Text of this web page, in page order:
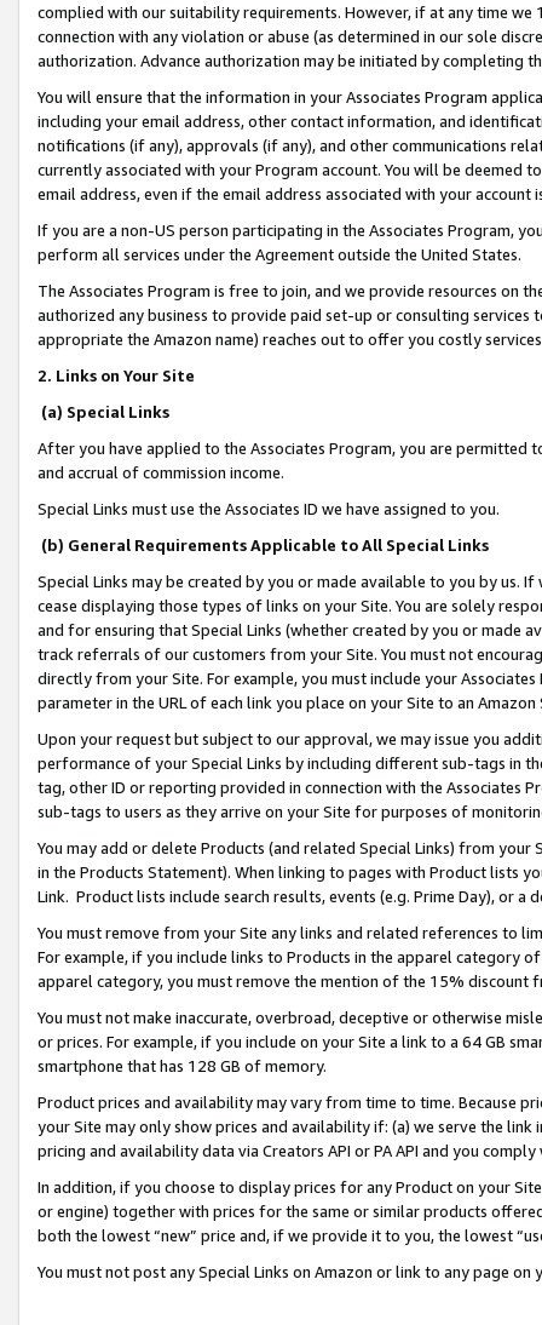
complied with our suitability requirements. However, if at any time
connection with any violation or abuse (as determined in our sole
authorization. Advance authorization may be initiated by completing
You will ensure that the information in your Associates Program
including your email address, other contact information, and
notifications (if any), approvals (if any), and other communications
currently associated with your Program account. You will be deemed
email address, even if the email address associated with your account
If you are a non-US person participating in the Associates Program,
perform all services under the Agreement outside the United States.
The Associates Program is free to join, and we provide resources on
authorized any business to provide paid set-up or consulting
appropriate the Amazon name) reaches out to offer you costly
2. Links on Your Site
(a) Special Links
After you have applied to the Associates Program, you are permitted
and accrual of commission income.
Special Links must use the Associates ID we have assigned to you.
(b) General Requirements Applicable to All Special Links
Special Links may be created by you or made available to you by us.
cease displaying those types of links on your Site. You are solely
and for ensuring that Special Links (whether created by you or
track referrals of our customers from your Site. You must not
directly from your Site. For example, you must include your
parameter in the URL of each link you place on your Site to an
Upon your request but subject to our approval, we may issue you
performance of your Special Links by including different sub-tags in
tag, other ID or reporting provided in connection with the Associates
sub-tags to users as they arrive on your Site for purposes of
You may add or delete Products (and related Special Links) from
in the Products Statement). When linking to pages with Product lists
Link. Product lists include search results, events (e.g. Prime Day), or a
You must remove from your Site any links and related references to
For example, if you include links to Products in the apparel category
apparel category, you must remove the mention of the 15% discount
You must not make inaccurate, overbroad, deceptive or otherwise
or prices. For example, if you include on your Site a link to a 64 GB
smartphone that has 128 GB of memory.
Product prices and availability may vary from time to time. Because
your Site may only show prices and availability if: (a) we serve the
pricing and availability data via Creators API or PA API and you
In addition, if you choose to display prices for any Product on your
or engine) together with prices for the same or similar products
both the lowest “new” price and, if we provide it to you, the lowest
You must not post any Special Links on Amazon or link to any page